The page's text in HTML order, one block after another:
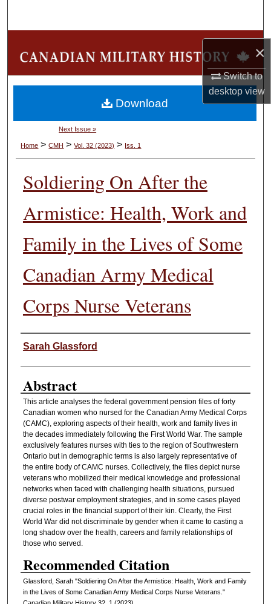
×
Switch to
desktopview
My Account
About
Digital Commons Network™
Next Issue »
Home >CMH >Vol. 32 (2023) > Iss. 1
Soldiering On After the
Armistice: Health, Work and
Family in the Lives of Some
Canadian Army Medical
Corps Nurse Veterans
Authors
Sarah Glassford
Abstract
This article analyses the federal government pension files of forty
Canadian women who nursed for the Canadian Army Medical Corps
(CAMC), exploring aspects of their health, work and family lives in
the decades immediately following the First World War. The sample
exclusively features nurses with ties to the region of Southwestern
Ontario but in demographic terms is also largely representative of
the entire body of CAMC nurses. Collectively, the files depict nurse
veterans who mobilized their medical knowledge and professional
networks when faced with challenging health situations, pursued
diverse postwar employment strategies, and in some cases played
crucial roles in the financial support of their kin. Clearly, the First
World War did not discriminate by gender when it came to casting a
long shadow over the health, careers and family relationships of
those who served.
Recommended Citation
Glassford, Sarah "Soldiering On After the Armistice: Health, Work and Family
in the Lives of Some Canadian Army Medical Corps Nurse Veterans."
Download